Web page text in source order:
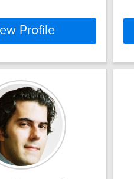
Profile